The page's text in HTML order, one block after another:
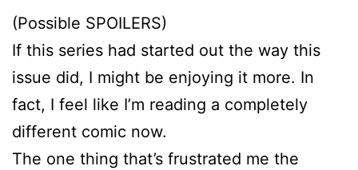
(Possible SPOILERS)
If this series had started out the way this
issue did, I might be enjoying it more. In
fact, I feel like I’m reading a completely
different comic now.
The one thing that’s frustrated me the